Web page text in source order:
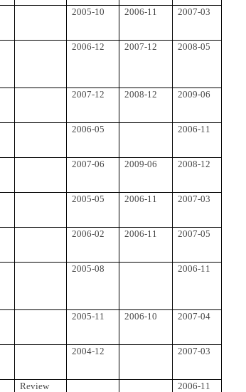
2005-10 2006-11 2007-03
2006-12 2007-12 2008-05
2007-12 2008-12 2009-06
2006-05 2006-11
2007-06 2009-06 2008-12
2005-05 2006-11 2007-03
2006-02 2006-11 2007-05
2005-08 2006-11
2005-11 2006-10 2007-04
2004-12 2007-03
Review
2006-11